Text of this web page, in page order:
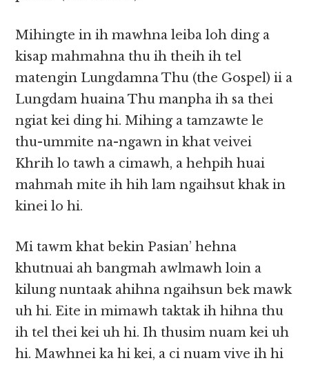
Mihingte in ih mawhna leiba loh ding a
kisap mahmahna thu ih theih ih tel
matengin Lungdamna Thu (the Gospel) ii a
Lungdam huaina Thu manpha ih sa thei
ngiat kei ding hi. Mihing a tamzawte le
thu-ummite na-ngawn in khat veivei
Khrih lo tawh a cimawh, a hehpih huai
mahmah mite ih hih lam ngaihsut khak in
kinei lo hi.
Mi tawm khat bekin Pasian’ hehna
khutnuai ah bangmah awlmawh loin a
kilung nuntaak ahihna ngaihsun bek mawk
uh hi. Eite in mimawh taktak ih hihna thu
ih tel thei kei uh hi. Ih thusim nuam kei uh
hi. Mawhnei ka hi kei, a ci nuam vive ih hi